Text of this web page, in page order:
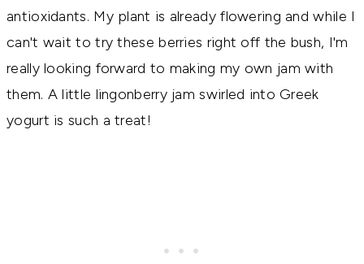
antioxidants. My plant is already flowering and while I
can't wait to try these berries right off the bush, I'm
really looking forward to making my own jam with
them. A little lingonberry jam swirled into Greek
yogurt is such a treat!